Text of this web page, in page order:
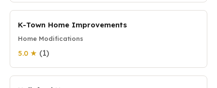
K-Town Home Improvements
Home Modifications
5.0 ★ (1)